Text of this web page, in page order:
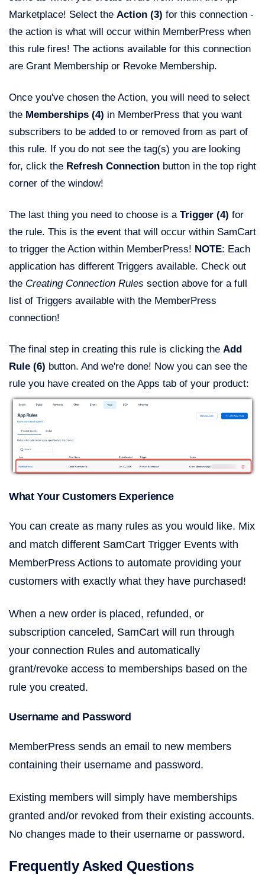
Marketplace! Select the Action (3) for this connection -
the action is what will occur within MemberPress when
this rule fires! The actions available for this connection
are Grant Membership or Revoke Membership.
Once you've chosen the Action, you will need to select
the Memberships (4) in MemberPress that you want
subscribers to be added to or removed from as part of
this rule. If you do not see the tag(s) you are looking
for, click the Refresh Connection button in the top right
corner of the window!
The last thing you need to choose is a Trigger (4) for
the rule. This is the event that will occur within SamCart
to trigger the Action within MemberPress! NOTE: Each
application has different Triggers available. Check out
the Creating Connection Rules section above for a full
list of Triggers available with the MemberPress
connection!
The final step in creating this rule is clicking the Add
Rule (6) button. And we're done! Now you can see the
rule you have created on the Apps tab of your product:
What Your Customers Experience
You can create as many rules as you would like. Mix
and match different SamCart Trigger Events with
MemberPress Actions to automate providing your
customers with exactly what they have purchased!
When a new order is placed, refunded, or
subscription canceled, SamCart will run through
your connection Rules and automatically
grant/revoke access to memberships based on the
rule you created.
Username and Password
MemberPress sends an email to new members
containing their username and password.
Existing members will simply have memberships
granted and/or revoked from their existing accounts.
No changes made to their username or password.
Frequently Asked Questions